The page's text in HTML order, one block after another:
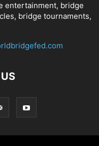
entertainment, bridge
bridge tournaments,